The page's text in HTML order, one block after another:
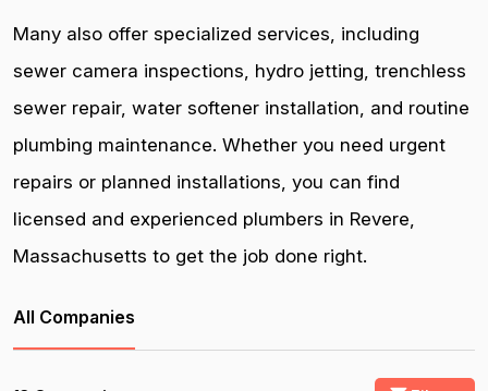
Many also offer specialized services, including
sewer camera inspections, hydro jetting, trenchless
sewer repair, water softener installation, and routine
plumbing maintenance. Whether you need urgent
repairs or planned installations, you can find
licensed and experienced plumbers in Revere,
Massachusetts to get the job done right.
All Companies